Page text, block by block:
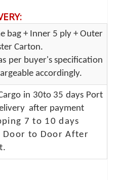
:
bag + Inner 5 ply + Outer
Carton.
per buyer's specification
accordingly.
in 30to 35 days Port
after payment
7 to 10 days
Door to Door After